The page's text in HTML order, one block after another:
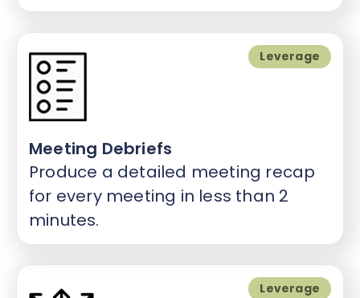
Leverage
Meeting Debriefs
Produce a detailed meeting recap
for every meeting in less than 2
minutes.
Leverage